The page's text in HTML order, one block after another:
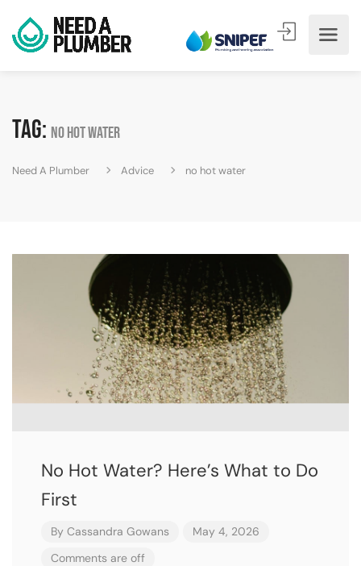
Tag: no hot water
Need A Plumber Advice no hot water
No Hot Water? Here’s What to Do
First
By Cassandra Gowans
May 4, 2026
Comments are off